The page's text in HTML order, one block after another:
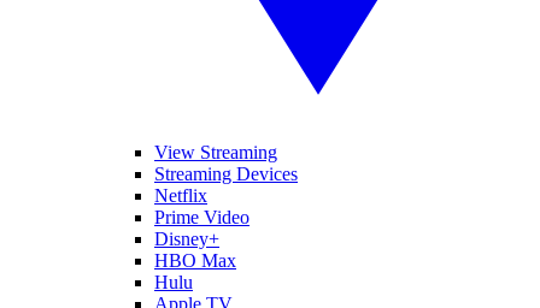
View Streaming
Streaming Devices
Netflix
Prime Video
Disney+
HBO Max
Hulu
Apple TV